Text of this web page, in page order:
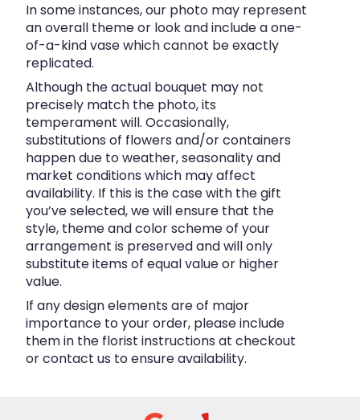
In some instances, our photo may represent
an overall theme or look and include a one-
of-a-kind vase which cannot be exactly
replicated.
Although the actual bouquet may not
precisely match the photo, its
temperament will. Occasionally,
substitutions of flowers and/or containers
happen due to weather, seasonality and
market conditions which may affect
availability. If this is the case with the gift
you’ve selected, we will ensure that the
style, theme and color scheme of your
arrangement is preserved and will only
substitute items of equal value or higher
value.
If any design elements are of major
importance to your order, please include
them in the florist instructions at checkout
or contact us to ensure availability.